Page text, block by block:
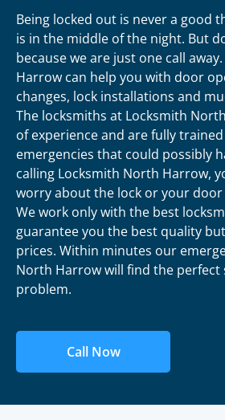
Being locked out is never a good
is in the middle of the night. But
because we are just one call
Harrow can help you with door
changes, lock installations and
The locksmiths at Locksmith
of experience and are fully
emergencies that could possibly
calling Locksmith North Harrow,
worry about the lock or your
We work only with the best
guarantee you the best quality
prices. Within minutes our
North Harrow will find the
problem.
Call Now